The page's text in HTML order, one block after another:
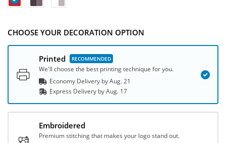
CHOOSE YOUR DECORATION OPTION
Printed
We'll choose the best printing technique for you.
Economy Delivery byAug. 21
Express Delivery byAug. 17
Embroidered
Premium stitching that makes your logo stand out.